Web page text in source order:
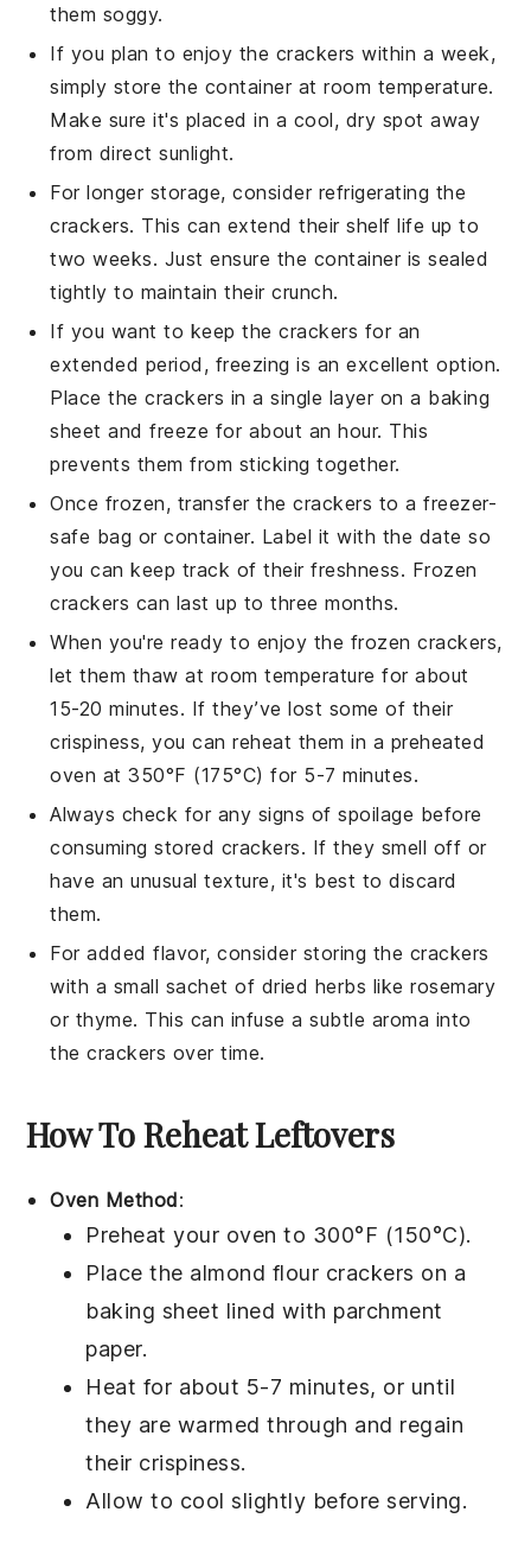
them soggy.
If you plan to enjoy the crackers within a week,
simply store the container at room temperature.
Make sure it's placed in a cool, dry spot away
from direct sunlight.
For longer storage, consider refrigerating the
crackers. This can extend their shelf life up to
two weeks. Just ensure the container is sealed
tightly to maintain their crunch.
If you want to keep the crackers for an
extended period, freezing is an excellent option.
Place the crackers in a single layer on a baking
sheet and freeze for about an hour. This
prevents them from sticking together.
Once frozen, transfer the crackers to a freezer-
safe bag or container. Label it with the date so
you can keep track of their freshness. Frozen
crackers can last up to three months.
When you're ready to enjoy the frozen crackers,
let them thaw at room temperature for about
15-20 minutes. If they’ve lost some of their
crispiness, you can reheat them in a preheated
oven at 350°F (175°C) for 5-7 minutes.
Always check for any signs of spoilage before
consuming stored crackers. If they smell off or
have an unusual texture, it's best to discard
them.
For added flavor, consider storing the crackers
with a small sachet of dried herbs like rosemary
or thyme. This can infuse a subtle aroma into
the crackers over time.
How To Reheat Leftovers
Oven Method:
Preheat your oven to 300°F (150°C).
Place the almond flour crackers on a
baking sheet lined with parchment
paper.
Heat for about 5-7 minutes, or until
they are warmed through and regain
their crispiness.
Allow to cool slightly before serving.